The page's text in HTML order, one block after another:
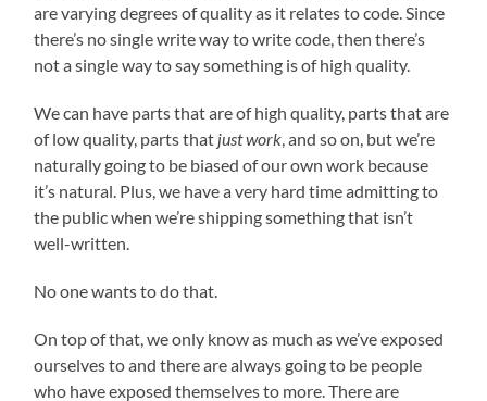
are varying degrees of quality as it relates to code. Since
there’s no single write way to write code, then there’s
not a single way to say something is of high quality.
We can have parts that are of high quality, parts that are
of low quality, parts that just work , and so on, but we’re
naturally going to be biased of our own work because
it’s natural. Plus, we have a very hard time admitting to
the public when we’re shipping something that isn’t
well-written.
No one wants to do that.
On top of that, we only know as much as we’ve exposed
ourselves to and there are always going to be people
who have exposed themselves to more. There are